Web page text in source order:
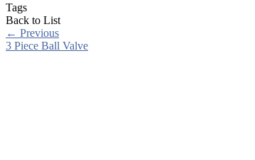
Tags
Back to List
← Previous
3 Piece Ball Valve